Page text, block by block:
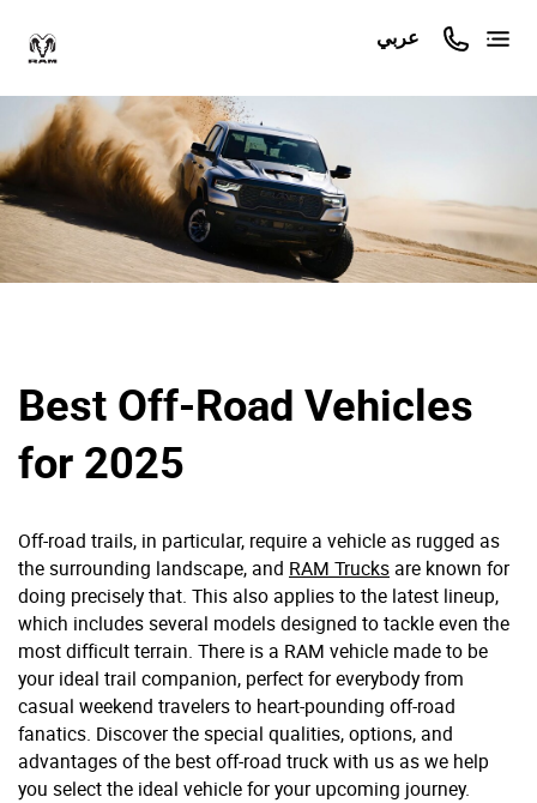
عربي
Best Off-Road Vehicles
for 2025
Off-road trails, in particular, require a vehicle as rugged as
the surrounding landscape, and RAM Trucksare known for
doing precisely that. This also applies to the latest lineup,
which includes several models designed to tackle even the
most difficult terrain. There is a RAM vehicle made to be
your ideal trail companion, perfect for everybody from
casual weekend travelers to heart-pounding off-road
fanatics. Discover the special qualities, options, and
advantages of the best off-road truck with us as we help
you select the ideal vehicle for your upcoming journey.